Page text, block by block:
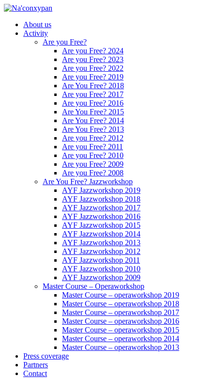
About us
Activity
Are you Free?
Are you Free? 2024
Are you Free? 2023
Are you Free? 2022
Are you Free? 2019
Are You Free? 2018
Are you Free? 2017
Are you Free? 2016
Are You Free? 2015
Are You Free? 2014
Are You Free? 2013
Are you Free? 2012
Are you Free? 2011
Are you Free? 2010
Are you Free? 2009
Are you Free? 2008
Are You Free? Jazzworkshop
AYF Jazzworkshop 2019
AYF Jazzworkshop 2018
AYF Jazzworkshop 2017
AYF Jazzworkshop 2016
AYF Jazzworkshop 2015
AYF Jazzworkshop 2014
AYF Jazzworkshop 2013
AYF Jazzworkshop 2012
AYF Jazzworkshop 2011
AYF Jazzworkshop 2010
AYF Jazzworkshop 2009
Master Course – Operaworkshop
Master Course – operaworkshop 2019
Master Course – operaworkshop 2018
Master Course – operaworkshop 2017
Master Course – operaworkshop 2016
Master Course – operaworkshop 2015
Master Course – operaworkshop 2014
Master Course – operaworkshop 2013
Press coverage
Partners
Contact